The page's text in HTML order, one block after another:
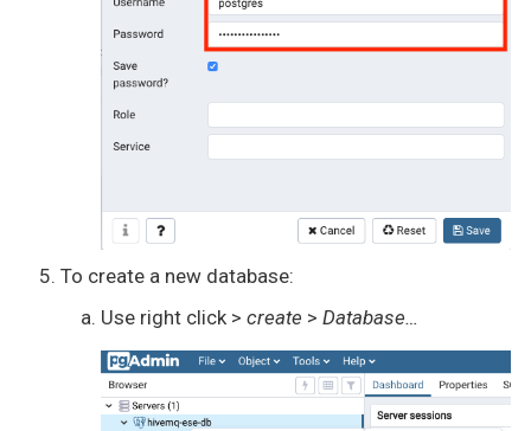
To create a new database:
Use right click > create > Database…​